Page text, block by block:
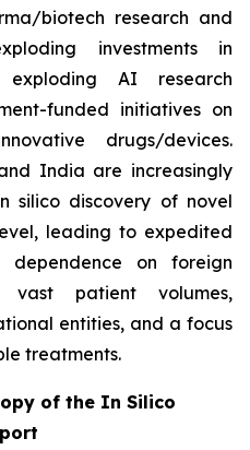
biotech research and
investments in
exploding AI research
funded initiatives on
drugs/devices.
India are increasingly
silico discovery of novel
leading to expedited
on foreign
vast patient volumes,
entities, and a focus
treatments.
of the In Silico